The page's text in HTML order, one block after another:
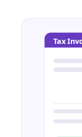
Tax